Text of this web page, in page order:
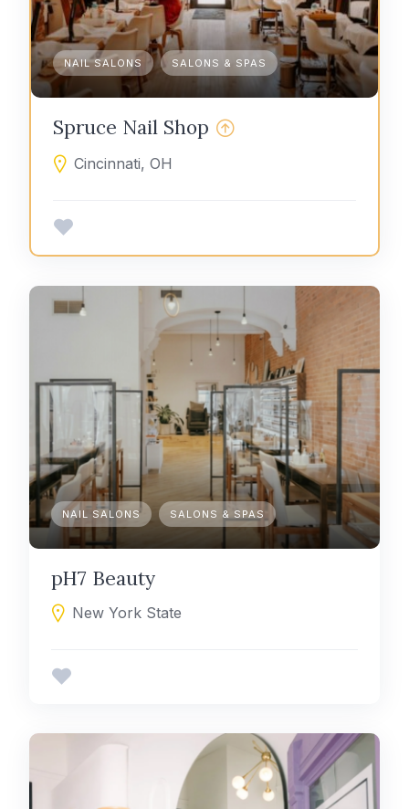
NAIL SALONS SALONS & SPAS
Spruce Nail Shop
Cincinnati, OH
NAIL SALONS SALONS & SPAS
pH7 Beauty
New York State